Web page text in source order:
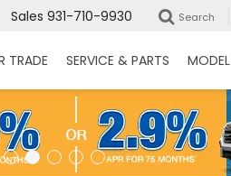
Sales 931-710-9930 Search
TRADE SERVICE & PARTS